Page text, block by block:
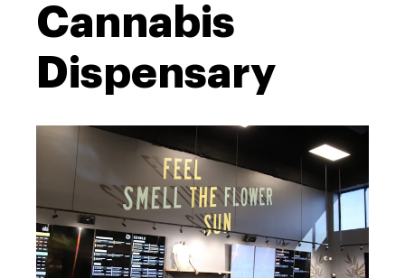
Cannabis
Dispensary